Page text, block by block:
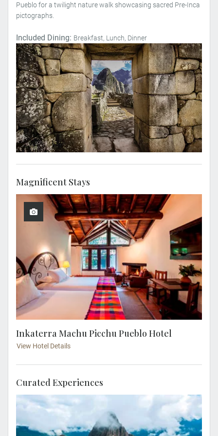
Pueblo for a twilight nature walk showcasing sacred Pre-Inca
pictographs.
Included Dining: Breakfast, Lunch, Dinner
Inkaterra Machu Picchu Pueblo Hotel
View Hotel Details
Magnificent Stays
Curated Experiences